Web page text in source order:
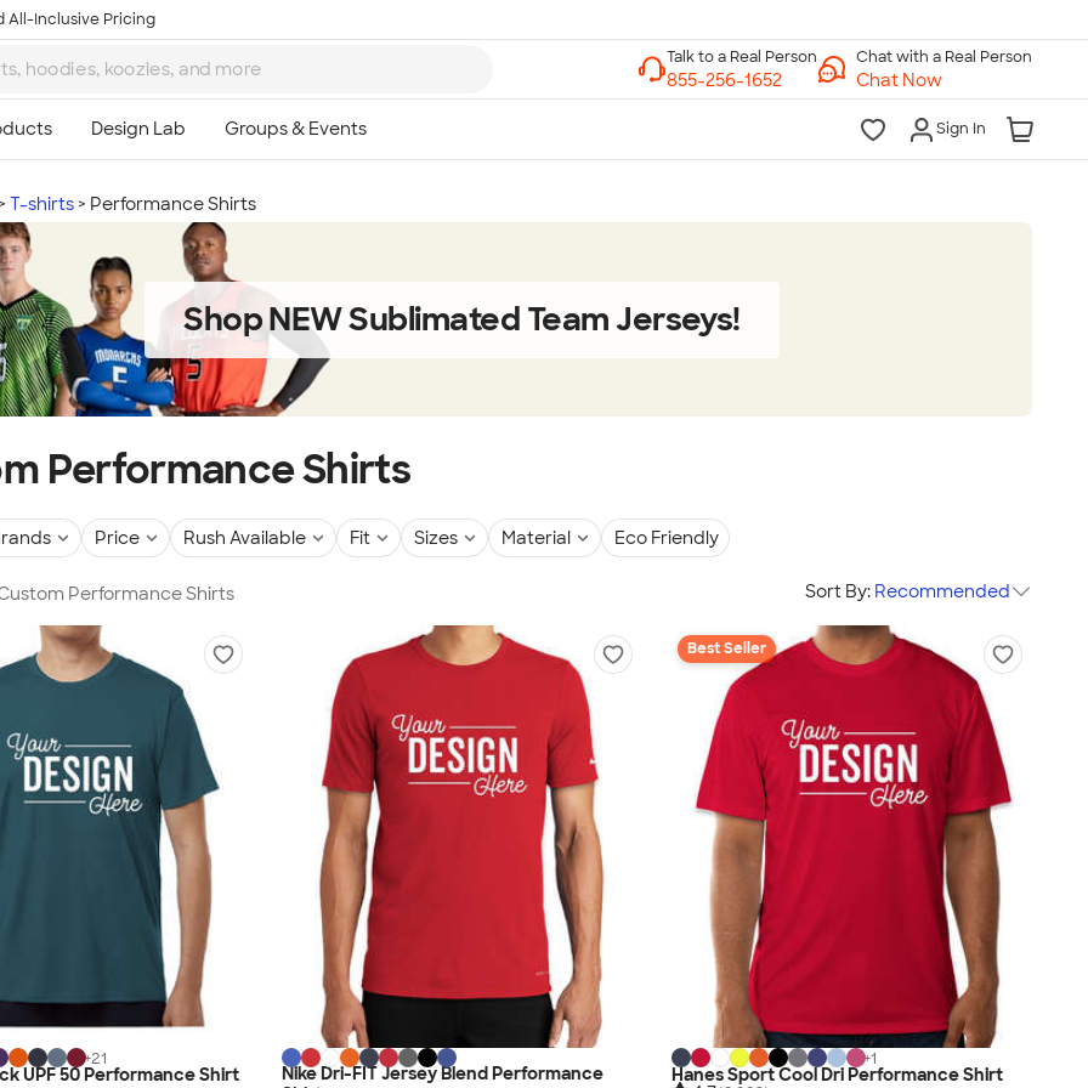
All-Inclusive Pricing
Chat with a Real Person
Chat Now
Sign In
T-shirts Performance Shirts
Shop NEW Sublimated Team Jerseys!
Performance Shirts
Price Rush Available Fit Sizes Material Eco Friendly
Performance Shirts Sort By: Recommended
+21
UPF 50 Performance Shirt
Nike Dri-FIT Jersey Blend Performance
Best Seller
+1
Hanes Sport Cool Dri Performance Shirt